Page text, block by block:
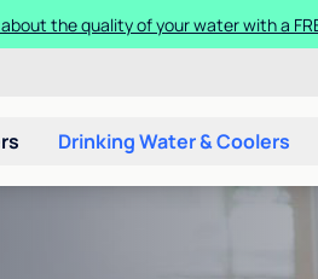
the quality of your water with a
Drinking Water & Coolers